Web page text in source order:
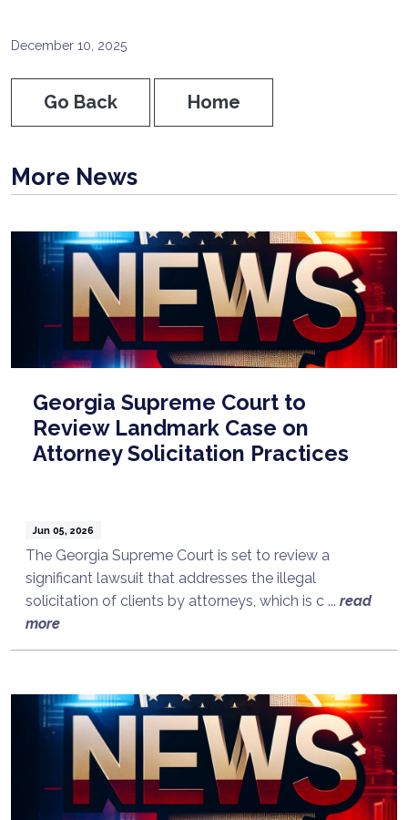
December 10, 2025
Go Back Home
More News
Georgia Supreme Court to
Review Landmark Case on
Attorney Solicitation Practices
Jun 05, 2026
The Georgia Supreme Court is set to review a
significant lawsuit that addresses the illegal
solicitation of clients by attorneys, which is c ... read
more